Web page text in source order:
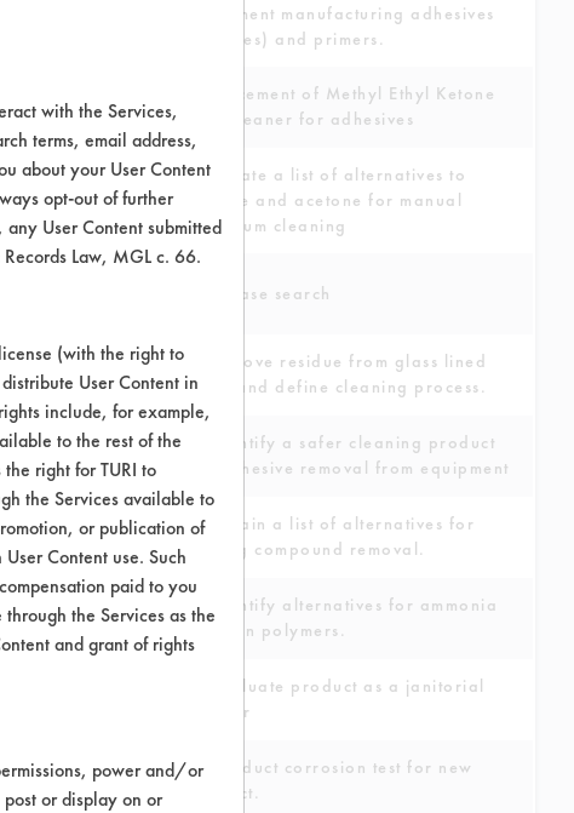
equipment manufacturing adhesives
(epoxies) and primers.
Replacement of Methyl Ethyl Ketone
as a cleaner for adhesives
Generate a list of alternatives to
toluene and acetone for manual
aluminum cleaning
Database search
To remove residue from glass lined
tanks and define cleaning process.
To identify a safer cleaning product
for adhesive removal from equipment
To obtain a list of alternatives for
buffing compound removal.
To identify alternatives for ammonia
to clean polymers.
To evaluate product as a janitorial
cleaner
To conduct corrosion test for new
product.
with the Services,
terms, email address,
about your User Content
opt-out of further
User Content submitted
Law, MGL c. 66.
(with the right to
User Content in
include, for example,
to the rest of the
right for TURI to
the Services available to
or publication of
Content use. Such
paid to you
the Services as the
and grant of rights
power and/or
or display on or